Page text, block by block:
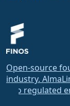
Open-source
industry.
into regulated